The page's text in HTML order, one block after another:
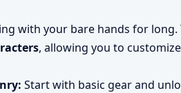
with your bare hands for
, allowing you to
Start with basic gear and